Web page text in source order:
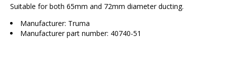
Suitable for both 65mm and 72mm diameter ducting.
Manufacturer: Truma
Manufacturer part number: 40740-51